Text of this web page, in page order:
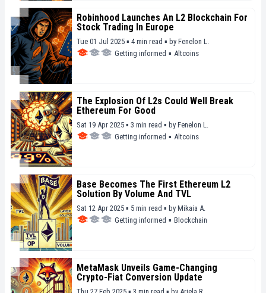
Robinhood Launches An L2 Blockchain For
Stock Trading In Europe
Tue 01 Jul 2025 ▪ 4 min read ▪ by Fenelon L.
Getting informed ▪ Altcoins
The Explosion Of L2s Could Well Break
Ethereum For Good
Sat 19 Apr 2025 ▪ 3 min read ▪ by Fenelon L.
Getting informed ▪ Altcoins
Base Becomes The First Ethereum L2
Solution By Volume And TVL
Sat 12 Apr 2025 ▪ 5 min read ▪ by Mikaia A.
Getting informed ▪ Blockchain
MetaMask Unveils Game-Changing
Crypto-Fiat Conversion Update